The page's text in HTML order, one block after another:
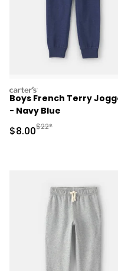
carters
Boys French Terry
- Navy Blue
Sale Price
$8.00Manufactured
$22*